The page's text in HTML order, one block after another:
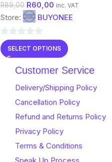
R89,00 R60,00 inc. VAT
Store: BUYONEE
0
out
SELECT OPTIONS
Customer Service
Delivery/Shipping Policy
Cancellation Policy
Refund and Returns Policy
Privacy Policy
Terms & Conditions